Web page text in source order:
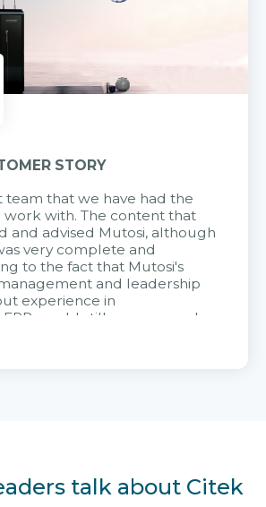
STORY
team that we have had the
with. The content that
and advised Mutosi, although
very complete and
to the fact that Mutosi's
and leadership
experience in
could still very assured
advice from the Citek
talk about Citek